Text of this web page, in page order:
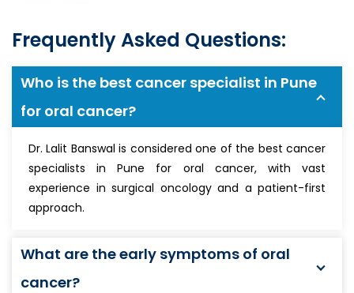
Frequently Asked Questions:
Who is the best cancer specialist in Pune
for oral cancer?
Dr. Lalit Banswal is considered one of the best cancer
specialists in Pune for oral cancer, with vast
experience in surgical oncology and a patient-first
approach.
What are the early symptoms of oral
cancer?